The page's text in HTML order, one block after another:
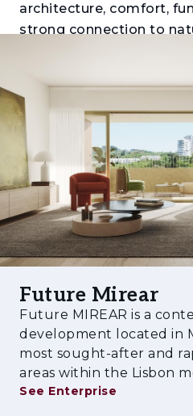
architecture, comfort,
strong connection to
and the Tagus River, it
between tranquillity,
the city centre.
Comprising apartments
five bedrooms (T1 to
stands out for its
balconies and terraces,
and carefully selected
has been thoughtfully
experience tailored to
Amenities & Features
- Outdoor swimming
- Fully equipped gym
Future Mirear
Future MIREAR is a
development located in
most sought-after and
areas within the Lisbon
Designed to meet the
See Enterprise